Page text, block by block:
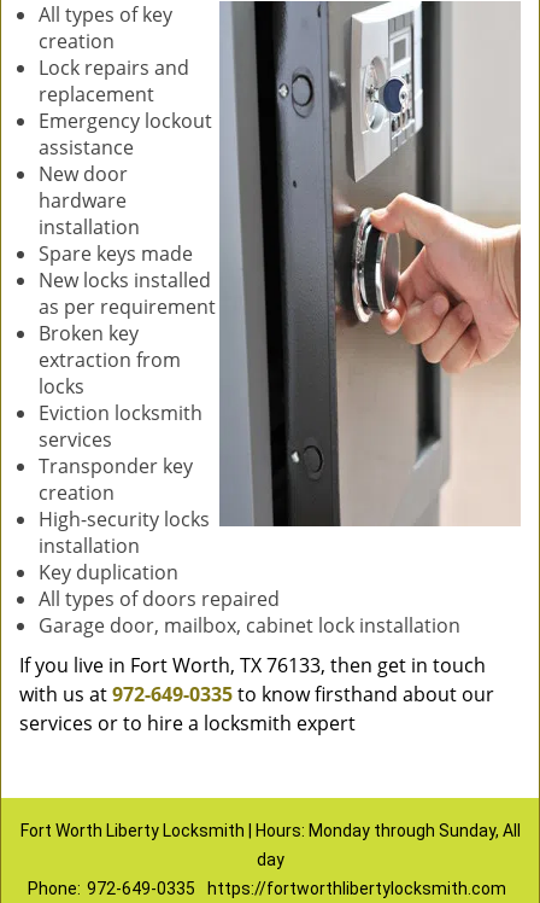
All types of key
creation
Lock repairs and
replacement
Emergency lockout
assistance
New door
hardware
installation
Spare keys made
New locks installed
as per requirement
Broken key
extraction from
locks
Eviction locksmith
services
Transponder key
creation
High-security locks
installation
Key duplication
All types of doors repaired
Garage door, mailbox, cabinet lock installation
If you live in Fort Worth, TX 76133, then get in touch
with us at972-649-0335to know firsthand about our
services or to hire a locksmith expert
Fort Worth Liberty Locksmith | Hours: Monday through Sunday, All
day
Phone: 972-649-0335 https://fortworthlibertylocksmith.com